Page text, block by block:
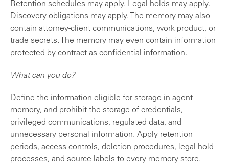
Retention schedules may apply. Legal holds may apply.
Discovery obligations may apply. The memory may also
contain attorney-client communications, work product, or
trade secrets. The memory may even contain information
protected by contract as confidential information.
What can you do?
Define the information eligible for storage in agent
memory, and prohibit the storage of credentials,
privileged communications, regulated data, and
unnecessary personal information. Apply retention
periods, access controls, deletion procedures, legal-hold
processes, and source labels to every memory store.